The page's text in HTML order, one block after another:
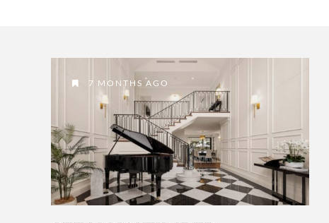
7 MONTHS AGO